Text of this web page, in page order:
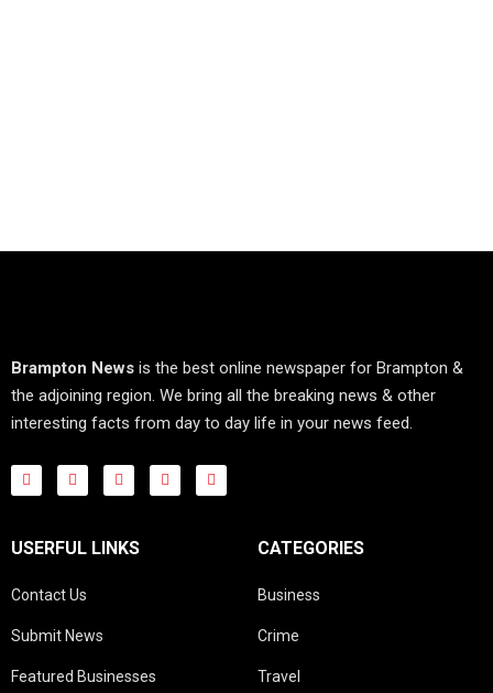
Brampton News is the best online newspaper for Brampton &
the adjoining region. We bring all the breaking news & other
interesting facts from day to day life in your news feed.
USERFUL LINKS
Contact Us
Submit News
Featured Businesses
CATEGORIES
Business
Crime
Travel